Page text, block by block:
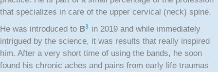
that specializes in care of the upper cervical (neck) spine.
He was introduced to B3 in 2019 and while immediately
intrigued by the science, it was results that really inspired
him. After a very short time of using the bands, he soon
found his chronic aches and pains from early life traumas